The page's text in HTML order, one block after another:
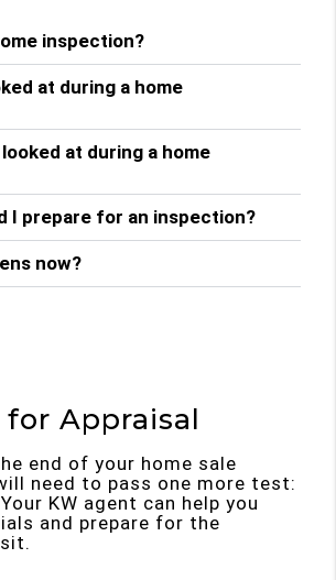
inspection?
at during a home
looked at during a home
I prepare for an inspection?
now?
for Appraisal
end of your home sale
need to pass one more test:
KW agent can help you
and prepare for the